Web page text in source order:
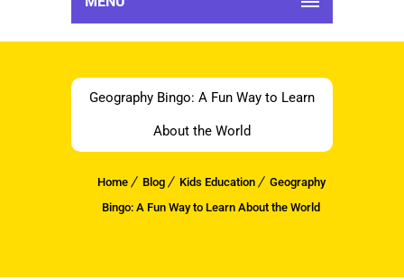
Geography Bingo: A Fun Way to Learn
About the World
Home Blog Kids Education
Geography
Bingo: A Fun Way to Learn About the World